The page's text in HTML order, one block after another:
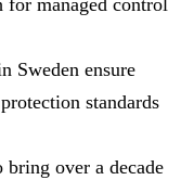
for managed control
Sweden ensure
standards
over a decade